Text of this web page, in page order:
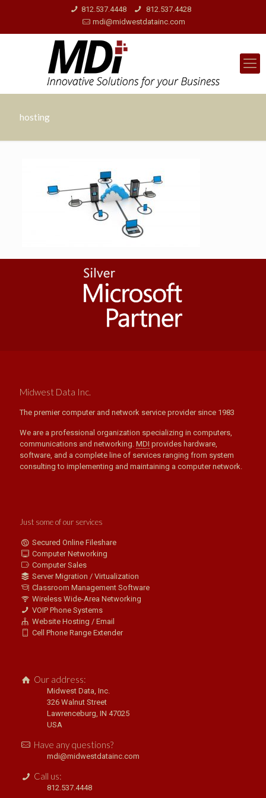
812.537.4448
812.537.4428
mdi@midwestdatainc.com
hosting
Midwest Data Inc.
The premier computer and network service provider since 1983
We are a professional organization specializing in computers,
communications and networking. MDI provides hardware,
software, and a complete line of services ranging from system
consulting to implementing and maintaining a computer network.
Just some of our services
Secured Online Fileshare
Computer Networking
Computer Sales
Server Migration / Virtualization
Classroom Management Software
Wireless Wide-Area Networking
VOIP Phone Systems
Website Hosting / Email
Cell Phone Range Extender
Our address:
Midwest Data, Inc.
326 Walnut Street
Lawrenceburg, IN 47025
USA
Have any questions?
mdi@midwestdatainc.com
Call us:
812.537.4448